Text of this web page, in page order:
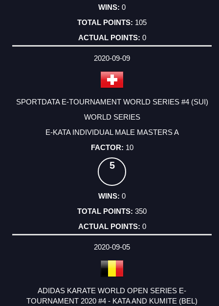
0
105
0
2020-09-09
SPORTDATA E-TOURNAMENT WORLD SERIES #4 (SUI)
WORLD SERIES
E-KATA INDIVIDUAL MALE MASTERS A
10
5
0
350
0
2020-09-05
ADIDAS KARATE WORLD OPEN SERIES E-
TOURNAMENT 2020 #4 - KATA AND KUMITE (BEL)